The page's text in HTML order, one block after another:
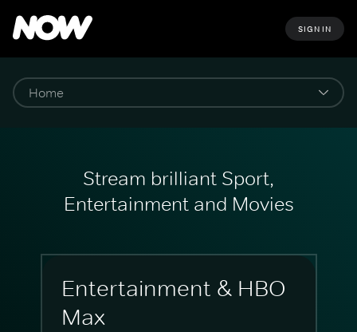
SIGN IN
Stream brilliant Sport,
Entertainment and Movies
Entertainment & HBO
Max